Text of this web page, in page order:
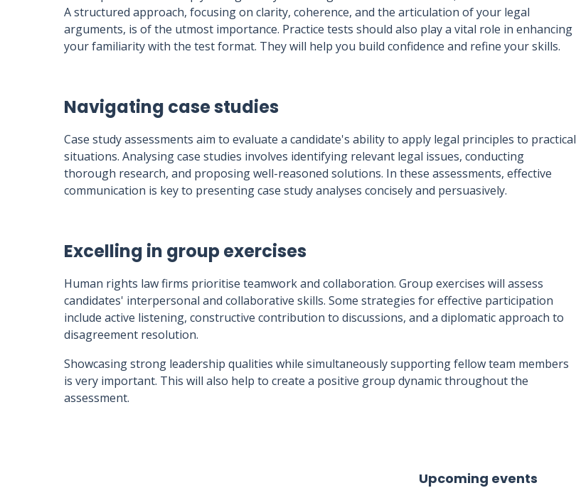
A structured approach, focusing on clarity, coherence, and the articulation of your legal
arguments, is of the utmost importance. Practice tests should also play a vital role in enhancing
your familiarity with the test format. They will help you build confidence and refine your skills.
Navigating case studies
Case study assessments aim to evaluate a candidate's ability to apply legal principles to practical
situations. Analysing case studies involves identifying relevant legal issues, conducting
thorough research, and proposing well-reasoned solutions. In these assessments, effective
communication is key to presenting case study analyses concisely and persuasively.
Excelling in group exercises
Human rights law firms prioritise teamwork and collaboration. Group exercises will assess
candidates' interpersonal and collaborative skills. Some strategies for effective participation
include active listening, constructive contribution to discussions, and a diplomatic approach to
disagreement resolution.
Showcasing strong leadership qualities while simultaneously supporting fellow team members
is very important. This will also help to create a positive group dynamic throughout the
assessment.
Upcoming events